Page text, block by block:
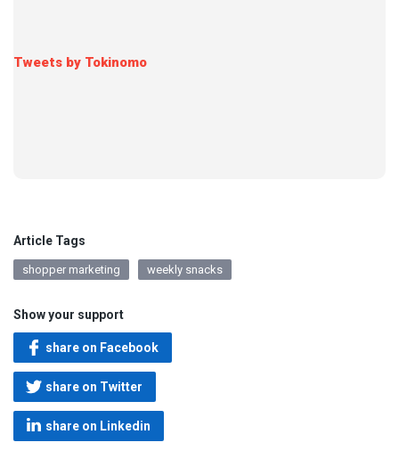
Tweets by Tokinomo
Article Tags
shopper marketing weekly snacks
Show your support
share on Facebook
share on Twitter
share on Linkedin